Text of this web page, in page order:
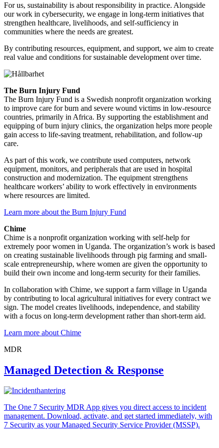
For us, sustainability is about responsibility in practice. Alongside
our work in cybersecurity, we engage in long-term initiatives that
strengthen healthcare, livelihoods, and self-sufficiency in
communities where the needs are greatest.
By contributing resources, equipment, and support, we aim to create
real value and conditions for sustainable development over time.
The Burn Injury Fund
The Burn Injury Fund is a Swedish nonprofit organization working
to improve care for burn and severe wound victims in low-resource
countries, primarily in Africa. By supporting the establishment and
equipping of burn injury clinics, the organization helps more people
gain access to life-saving treatment, rehabilitation, and follow-up
care.
As part of this work, we contribute used computers, network
equipment, monitors, and peripherals that are used in hospital
construction and modernization. The equipment strengthens
healthcare workers’ ability to work effectively in environments
where resources are limited.
Learn more about the Burn Injury Fund
Chime
Chime is a nonprofit organization working with self-help for
extremely poor women in Uganda. The organization’s work is based
on creating sustainable livelihoods through pig farming and small-
scale entrepreneurship, where women are given the opportunity to
build their own income and long-term security for their families.
In collaboration with Chime, we support a farm village in Uganda
by contributing to local agricultural initiatives for every contract we
sign. The model creates livelihoods, independence, and stability
with a focus on long-term development rather than short-term aid.
Learn more about Chime
MDR
Managed Detection & Response
The One 7 Security MDR App gives you direct access to incident
management. Download, activate, and get started immediately, with
7 Security as your Managed Security Service Provider (MSSP).